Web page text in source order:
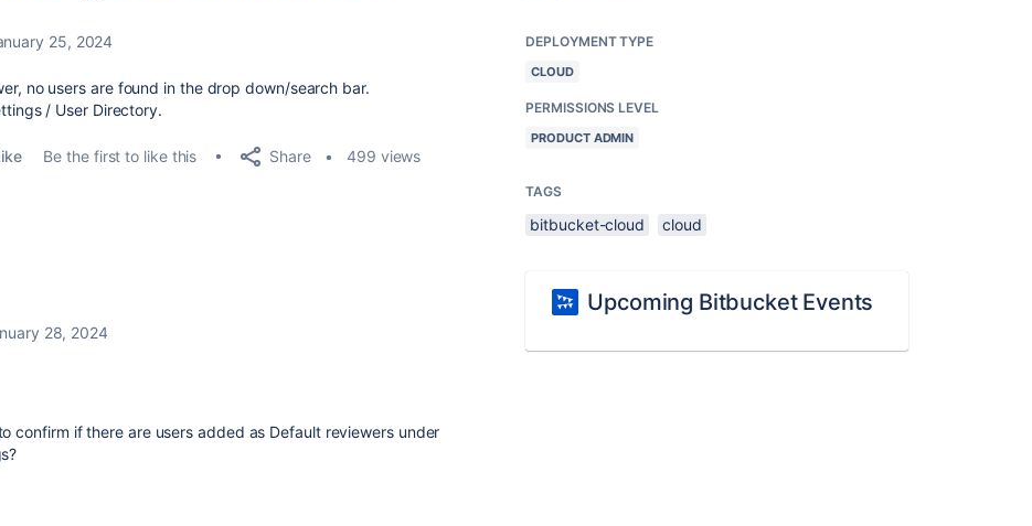
25, 2024
no users are found in the drop down/search bar.
/ User Directory.
Be the first to like this Share 499 views
28, 2024
confirm if there are users added as Default reviewers under
DEPLOYMENT TYPE
CLOUD
PERMISSIONS LEVEL
PRODUCT ADMIN
TAGS
bitbucket-cloud cloud
Upcoming Bitbucket Events